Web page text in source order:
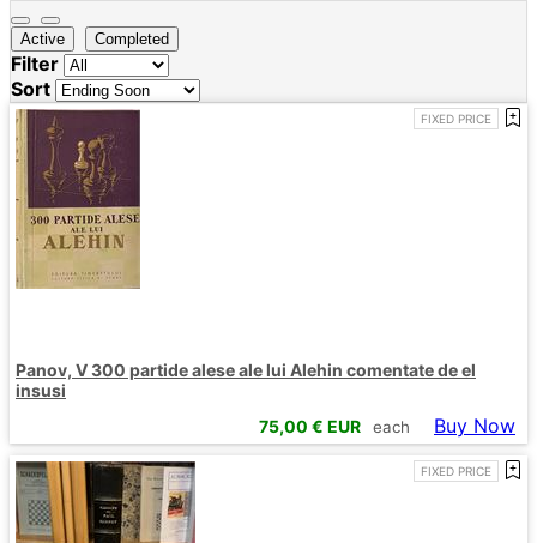
Active Completed
Filter
Sort
FIXED PRICE
Panov, V 300 partide alese ale lui Alehin comentate de el
insusi
75,00 € EUR each Buy Now
FIXED PRICE